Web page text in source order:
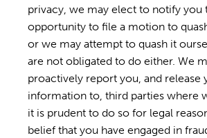
privacy, we may elect to notify you
opportunity to file a motion to
or we may attempt to quash it
are not obligated to do either. We
proactively report you, and release
information to, third parties where
it is prudent to do so for legal
belief that you have engaged in